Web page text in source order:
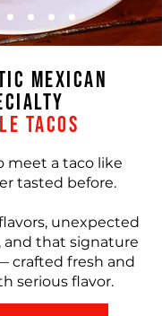
Mexican
Tacos
meet a taco like
tasted before.
unexpected
and that signature
crafted fresh and
serious flavor.